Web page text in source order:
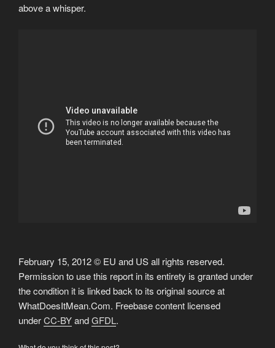
above a whisper.
February 15, 2012 © EU and US all rights reserved.
Permission to use this report in its entirety is granted under
the condition it is linked back to its original source at
WhatDoesItMean.Com. Freebase content licensed
underCC-BYandGFDL.